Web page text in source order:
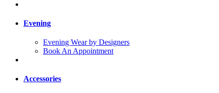
Evening
Evening Wear by Designers
Book An Appointment
Accessories